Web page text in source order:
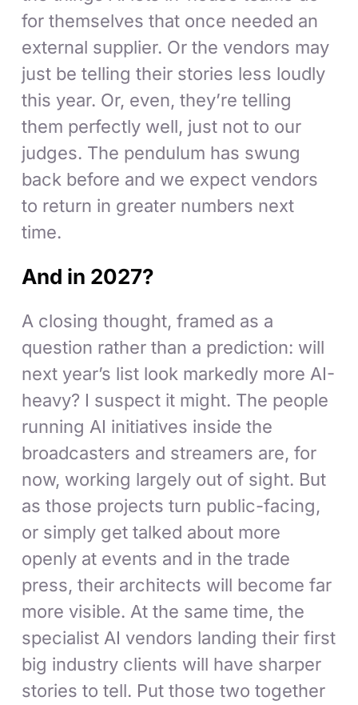
for themselves that once needed an
external supplier. Or the vendors may
just be telling their stories less loudly
this year. Or, even, they’re telling
them perfectly well, just not to our
judges. The pendulum has swung
back before and we expect vendors
to return in greater numbers next
time.
And in 2027?
A closing thought, framed as a
question rather than a prediction: will
next year’s list look markedly more AI-
heavy? I suspect it might. The people
running AI initiatives inside the
broadcasters and streamers are, for
now, working largely out of sight. But
as those projects turn public-facing,
or simply get talked about more
openly at events and in the trade
press, their architects will become far
more visible. At the same time, the
specialist AI vendors landing their first
big industry clients will have sharper
stories to tell. Put those two together